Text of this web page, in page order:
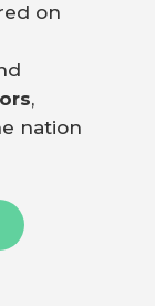
on
,
nation